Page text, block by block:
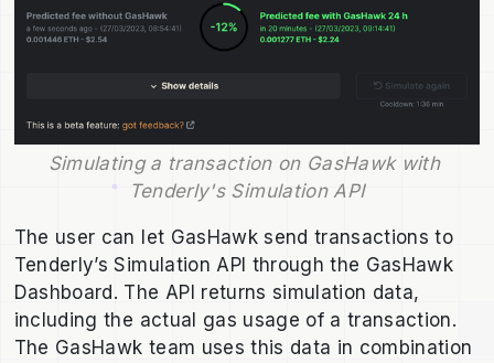
Simulating a transaction on GasHawk with
Tenderly's Simulation API
The user can let GasHawk send transactions to
Tenderly’s Simulation API through the GasHawk
Dashboard. The API returns simulation data,
including the actual gas usage of a transaction.
The GasHawk team uses this data in combination